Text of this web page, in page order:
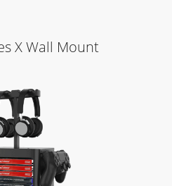
X Wall Mount
More